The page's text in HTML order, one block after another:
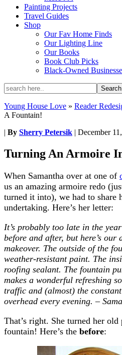
Painting Projects
Travel Guides
Shop
Our Fav Home Finds
Our Lighting Line
Our Books
Book Club Picks
Black-Owned
Young House Love » Reader
A Fountain!
| By Sherry Petersik | December
Turning An Armoire
When Samantha over at one of
us an amazing armoire redo
turned it into), we had to share
undertaking. Here’s her letter:
It’s probably too late in the
before and after, but here’s
makeover. The outside of the
weather-resistant paint. The
roofing sealant. The fountain
makes a wonderful refreshing
traffic and (almost) the
overhead every evening. –
That’s right. She turned her
fountain! Here’s the before: